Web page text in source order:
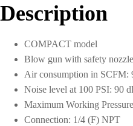
quantity
Description
COMPACT model
Blow gun with safety
Air consumption in SCFM:
Noise level at 100 PSI: 90
Maximum Working
Connection: 1/4 (F) NPT